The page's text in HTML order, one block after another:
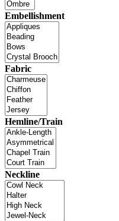
Embellishment
Fabric
Hemline/Train
Neckline